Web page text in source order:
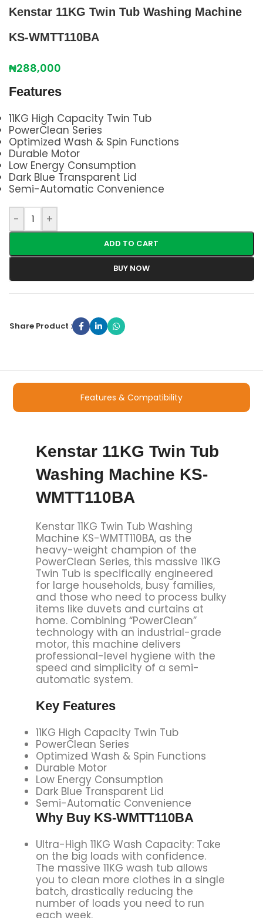
Kenstar 11KG Twin Tub Washing Machine
KS-WMTT110BA
₦288,000
Features
11KG High Capacity Twin Tub
PowerClean Series
Optimized Wash & Spin Functions
Durable Motor
Low Energy Consumption
Dark Blue Transparent Lid
Semi-Automatic Convenience
- +
ADD TO CART
BUY NOW
Share Product :
Features & Compatibility
Kenstar 11KG Twin Tub
Washing Machine KS-
WMTT110BA
Kenstar 11KG Twin Tub Washing
Machine KS-WMTT110BA, as the
heavy-weight champion of the
PowerClean Series, this massive 11KG
Twin Tub is specifically engineered
for large households, busy families,
and those who need to process bulky
items like duvets and curtains at
home. Combining “PowerClean”
technology with an industrial-grade
motor, this machine delivers
professional-level hygiene with the
speed and simplicity of a semi-
automatic system.
Key Features
11KG High Capacity Twin Tub
PowerClean Series
Optimized Wash & Spin Functions
Durable Motor
Low Energy Consumption
Dark Blue Transparent Lid
Semi-Automatic Convenience
Why Buy KS-WMTT110BA
Ultra-High 11KG Wash Capacity: Take
on the big loads with confidence.
The massive 11KG wash tub allows
you to clean more clothes in a single
batch, drastically reducing the
number of loads you need to run
each week.